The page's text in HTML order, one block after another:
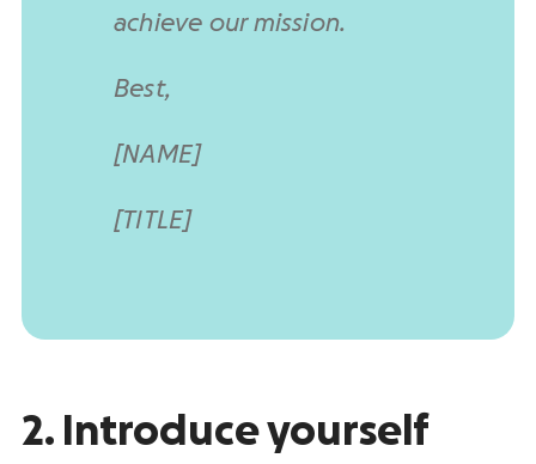
achieve our mission.
Best,
[NAME]
[TITLE]
2. Introduce yourself